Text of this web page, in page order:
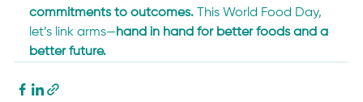
commitments to outcomes. This World Food Day,
let’s link arms—hand in hand for better foods and a
better future.